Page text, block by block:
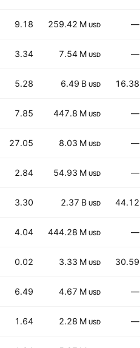
9.18 259.42 M USD —
3.34 7.54 M USD —
5.28 6.49 B USD 16.38
7.85 447.8 M USD —
27.05 8.03 M USD —
2.84 54.93 M USD —
3.30 2.37 B USD 44.12
4.04 444.28 M USD —
0.02 3.33 M USD 30.59
6.49 4.67 M USD —
1.64 2.28 M USD —